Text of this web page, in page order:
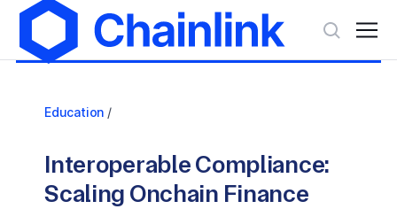
Education /
Interoperable Compliance:
Scaling Onchain Finance